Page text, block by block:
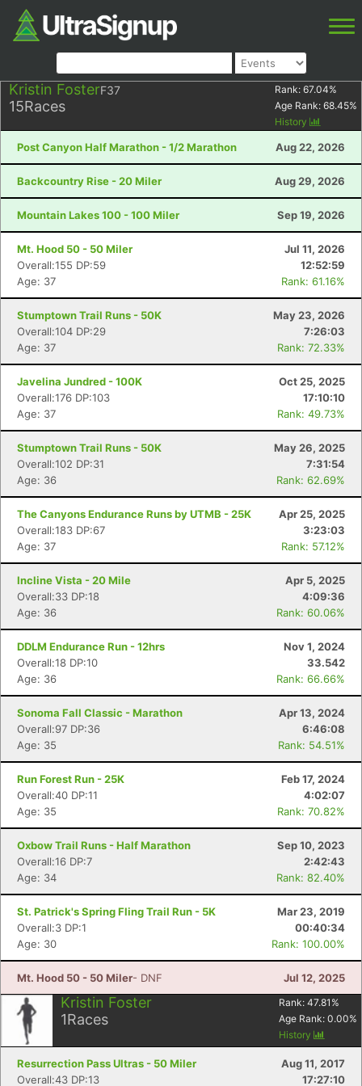
Kristin FosterF37
15Races
Rank: 67.04%
Age Rank: 68.45%
History
Post Canyon Half Marathon - 1/2 Marathon Aug 22, 2026
Backcountry Rise - 20 Miler Aug 29, 2026
Mountain Lakes 100 - 100 Miler Sep 19, 2026
Mt. Hood 50 - 50 Miler
Jul 11, 2026
Overall:155 DP:59
12:52:59
Age: 37
Rank: 61.16%
Stumptown Trail Runs - 50K
May 23, 2026
Overall:104 DP:29
7:26:03
Age: 37
Rank: 72.33%
Javelina Jundred - 100K
Oct 25, 2025
Overall:176 DP:103
17:10:10
Age: 37
Rank: 49.73%
Stumptown Trail Runs - 50K
May 26, 2025
Overall:102 DP:31
7:31:54
Age: 36
Rank: 62.69%
The Canyons Endurance Runs by UTMB - 25K
Apr 25, 2025
Overall:183 DP:67
3:23:03
Age: 37
Rank: 57.12%
Incline Vista - 20 Mile
Apr 5, 2025
Overall:33 DP:18
4:09:36
Age: 36
Rank: 60.06%
DDLM Endurance Run - 12hrs
Nov 1, 2024
Overall:18 DP:10
33.542
Age: 36
Rank: 66.66%
Sonoma Fall Classic - Marathon
Apr 13, 2024
Overall:97 DP:36
6:46:08
Age: 35
Rank: 54.51%
Run Forest Run - 25K
Feb 17, 2024
Overall:40 DP:11
4:02:07
Age: 35
Rank: 70.82%
Oxbow Trail Runs - Half Marathon
Sep 10, 2023
Overall:16 DP:7
2:42:43
Age: 34
Rank: 82.40%
St. Patrick's Spring Fling Trail Run - 5K
Mar 23, 2019
Overall:3 DP:1
00:40:34
Age: 30
Rank: 100.00%
Mt. Hood 50 - 50 Miler- DNF Jul 12, 2025
Kristin Foster
1Races
Rank: 47.81 %
Age Rank: 0.00%
History
Resurrection Pass Ultras - 50 Miler
Aug 11, 2017
Overall:43 DP:13
17:27:10